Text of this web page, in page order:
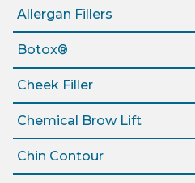
Allergan Fillers
Botox®
Cheek Filler
Chemical Brow Lift
Chin Contour